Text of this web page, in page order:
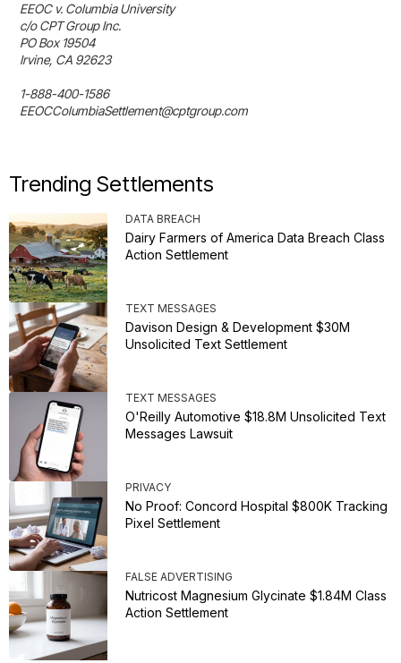
EEOC v. Columbia University
c/o CPT Group Inc.
PO Box 19504
Irvine, CA 92623
1-888-400-1586
EEOCColumbiaSettlement@cptgroup.com
Trending Settlements
DATA BREACH
Dairy Farmers of America Data Breach Class
Action Settlement
TEXT MESSAGES
Davison Design & Development $30M
Unsolicited Text Settlement
TEXT MESSAGES
O'Reilly Automotive $18.8M Unsolicited Text
Messages Lawsuit
PRIVACY
No Proof: Concord Hospital $800K Tracking
Pixel Settlement
FALSE ADVERTISING
Nutricost Magnesium Glycinate $1.84M Class
Action Settlement